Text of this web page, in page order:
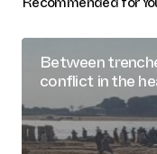
Recommended for
Between
conflict in the